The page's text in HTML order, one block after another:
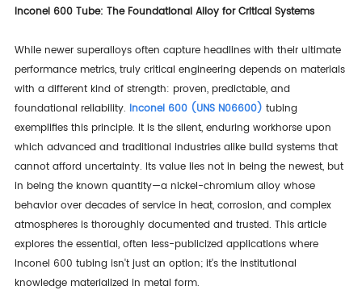
Inconel 600 Tube: The Foundational Alloy for Critical Systems
While newer superalloys often capture headlines with their ultimate
performance metrics, truly critical engineering depends on materials
with a different kind of strength: proven, predictable, and
foundational reliability. Inconel 600 (UNS N06600) tubing
exemplifies this principle. It is the silent, enduring workhorse upon
which advanced and traditional industries alike build systems that
cannot afford uncertainty. Its value lies not in being the newest, but
in being the known quantity—a nickel-chromium alloy whose
behavior over decades of service in heat, corrosion, and complex
atmospheres is thoroughly documented and trusted. This article
explores the essential, often less-publicized applications where
Inconel 600 tubing isn't just an option; it's the institutional
knowledge materialized in metal form.